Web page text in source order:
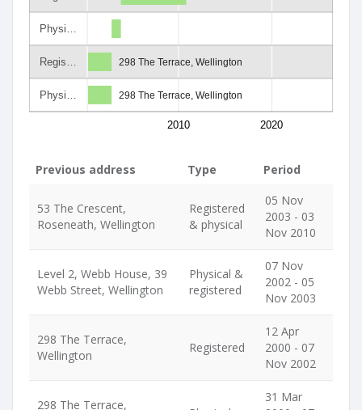
Physi…
Regis…
Physi…
2010 2020
298 The Terrace, Wellington
298 The Terrace, Wellington
Previous address Type Period
53 The Crescent,
Roseneath, Wellington
Registered
& physical
05 Nov
2003 - 03
Nov 2010
Level 2, Webb House, 39
Webb Street, Wellington
Physical &
registered
07 Nov
2002 - 05
Nov 2003
298 The Terrace,
Wellington
Registered
12 Apr
2000 - 07
Nov 2002
298 The Terrace,
31 Mar